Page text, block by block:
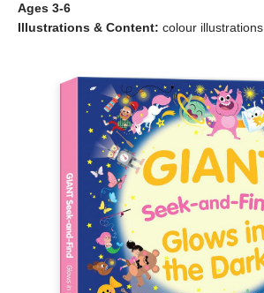
Ages 3-6
Illustrations & Content: colour illustrations